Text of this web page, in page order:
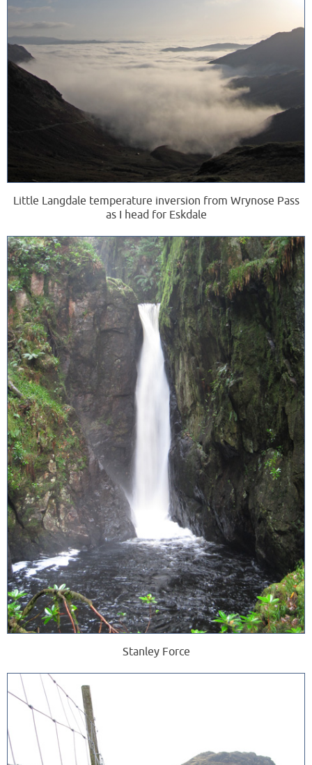
Little Langdale temperature inversion from Wrynose Pass
as I head for Eskdale
Stanley Force